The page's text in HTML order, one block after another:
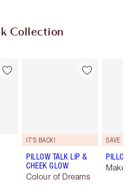
Collection
of 83 Item 2 of 83
IT'S BACK!
PILLOW TALK LIP &
CHEEK GLOW
Colour of Dreams
SAVE